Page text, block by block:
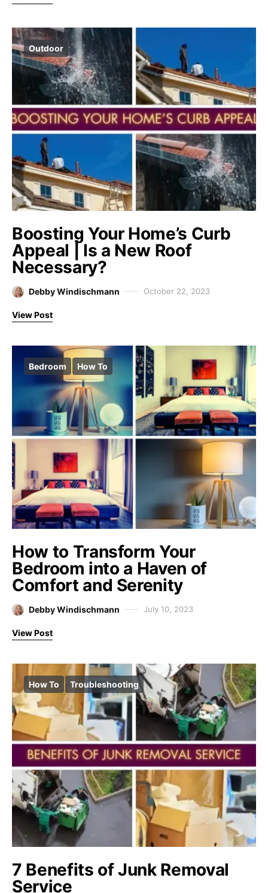
Outdoor
Boosting Your Home’s Curb
Appeal | Is a New Roof
Necessary?
Debby Windischmann October 22, 2023
View Post
Bedroom How To
How to Transform Your
Bedroom into a Haven of
Comfort and Serenity
Debby Windischmann July 10, 2023
View Post
How To Troubleshooting
7 Benefits of Junk Removal
Service